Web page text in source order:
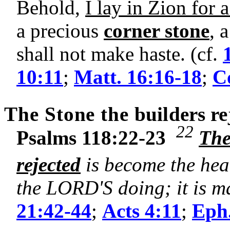
Behold, I lay in Zion for
a precious corner stone,
shall not make haste. (cf.
10:11; Matt. 16:16-18;
The Stone thebuilders
Psalms 118:22-23 22
rejected is become the
the LORD'S doing; it is
21:42-44; Acts 4:11;